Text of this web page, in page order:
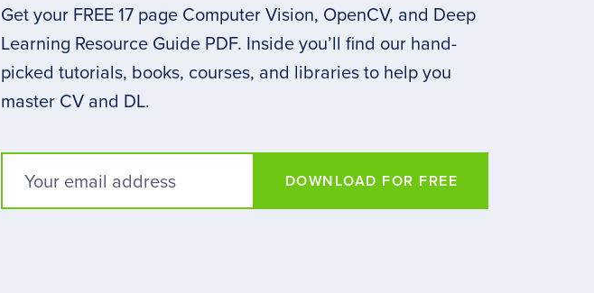
Get your FREE 17 page Computer Vision, OpenCV, and Deep
Learning Resource Guide PDF. Inside you’ll find our hand-
picked tutorials, books, courses, and libraries to help you
master CV and DL.
DOWNLOAD FOR FREE